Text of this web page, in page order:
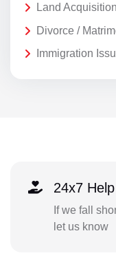
Land
Divorce /
Immigration
24x7 Help
If we fall
let us know